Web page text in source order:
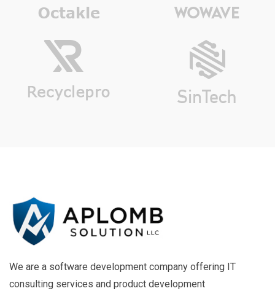
We are a software development company offering IT
consulting services and product development